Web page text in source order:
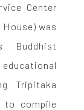
Center
House) was
Buddhist
Tripitaka
to compile